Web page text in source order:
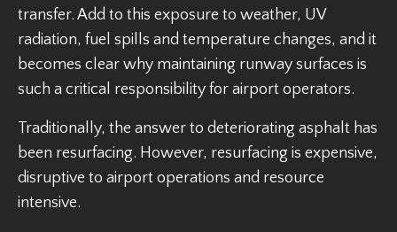
transfer. Add to this exposure to weather, UV
radiation, fuel spills and temperature changes, and it
becomes clear why maintaining runway surfaces is
such a critical responsibility for airport operators.
Traditionally, the answer to deteriorating asphalt has
been resurfacing. However, resurfacing is expensive,
disruptive to airport operations and resource
intensive.